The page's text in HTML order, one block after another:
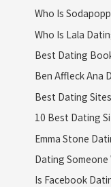
Who Is
Who Is Lala
Best Dating
Ben Affleck Ana
Best Dating
10 Best Dating
Emma Stone
Dating Someone
Is Facebook